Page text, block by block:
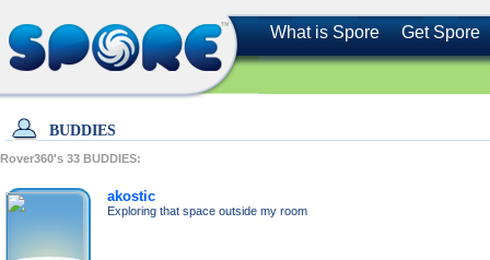
What is Spore Get Spore
BUDDIES
Rover360's 33 BUDDIES:
akostic
Exploring that space outside my room